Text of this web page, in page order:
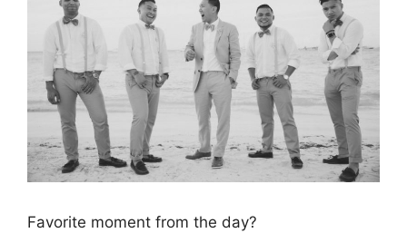
Favorite moment from the day?